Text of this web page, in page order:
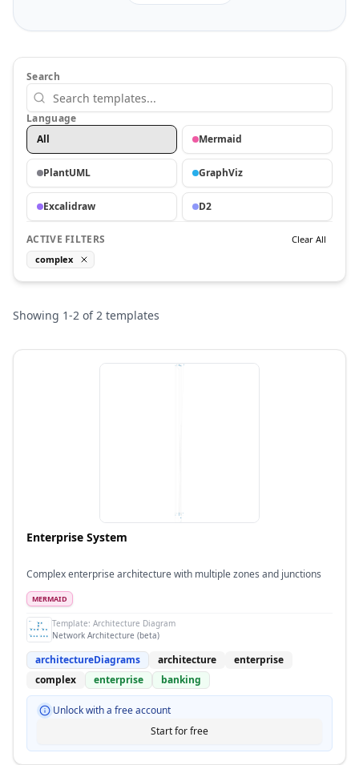
Search
Language
All
Mermaid
PlantUML GraphViz
Excalidraw D2
ACTIVE FILTERS
Clear All
complex
Showing 1-2 of2 templates
Enterprise System
Complex enterprise architecture with multiple zones and junctions
MERMAID
Template: Architecture Diagram
Network Architecture (beta)
architectureDiagrams architecture
enterprise
complex
enterprise banking
Unlock with a free account
Start for free